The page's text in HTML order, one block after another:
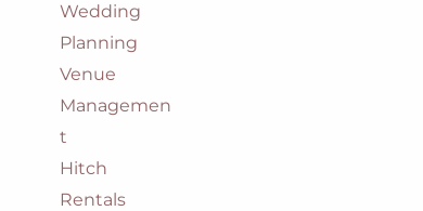
Wedding
Planning
Venue
Managemen
t
Hitch
Rentals